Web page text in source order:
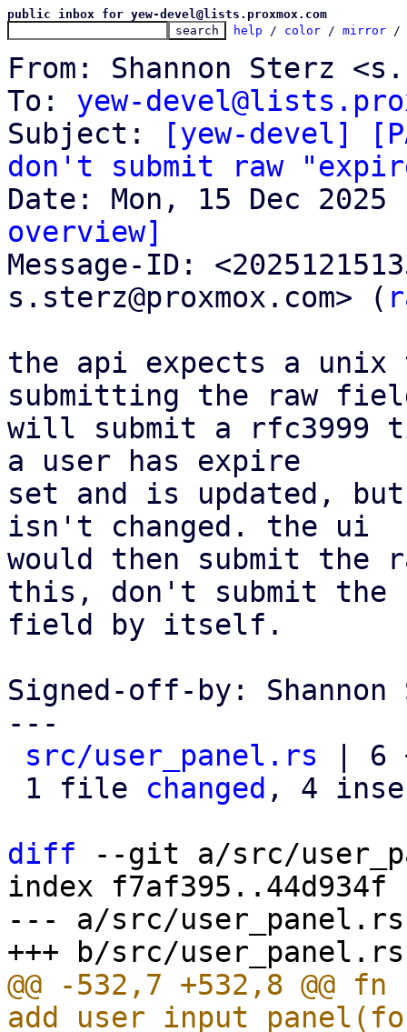
public inbox for yew-devel@lists.proxmox.com
help / color / mirror /
From: Shannon Sterz
To: yew-
Subject:
[yew-devel]
don't submit raw
overview]
Message-ID:
s.sterz@proxmox.com> (
the api expects a unix
submitting the raw
will submit a rfc3999
a user has expire
set and is updated,
isn't changed. the ui
would then submit
this, don't submit the
field by itself.
Signed-off-by: Shannon
---
src/user_panel.rs | 6
1 file changed , 4
diff --git a/src/
index f7af395..44d934f
--- a/src/user_panel.rs
@@ -532,7 +532,8 @@ fn